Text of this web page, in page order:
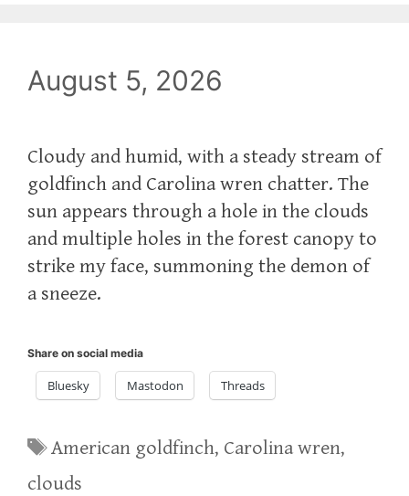
August 5, 2026
Cloudy and humid, with a steady stream of
goldfinch and Carolina wren chatter. The
sun appears through a hole in the clouds
and multiple holes in the forest canopy to
strike my face, summoning the demon of
a sneeze.
Share on social media
Bluesky Mastodon Threads
Tags
American goldfinch, Carolina wren,
clouds